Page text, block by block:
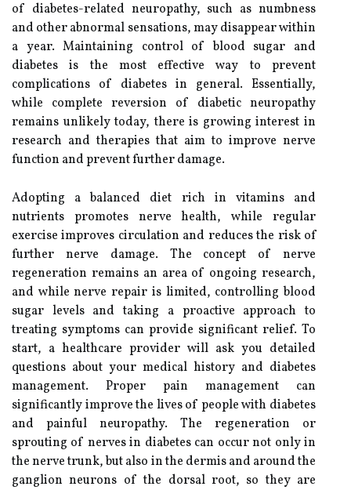
of diabetes-related neuropathy, such as numbness
and other abnormal sensations, may disappear within
a year. Maintaining control of blood sugar and
diabetes is the most effective way to prevent
complications of diabetes in general. Essentially,
while complete reversion of diabetic neuropathy
remains unlikely today, there is growing interest in
research and therapies that aim to improve nerve
function and prevent further damage.
Adopting a balanced diet rich in vitamins and
nutrients promotes nerve health, while regular
exercise improves circulation and reduces the risk of
further nerve damage. The concept of nerve
regeneration remains an area of ongoing research,
and while nerve repair is limited, controlling blood
sugar levels and taking a proactive approach to
treating symptoms can provide significant relief. To
start, a healthcare provider will ask you detailed
questions about your medical history and diabetes
management. Proper pain management can
significantly improve the lives of people with diabetes
and painful neuropathy. The regeneration or
sprouting of nerves in diabetes can occur not only in
the nerve trunk, but also in the dermis and around the
ganglion neurons of the dorsal root, so they are